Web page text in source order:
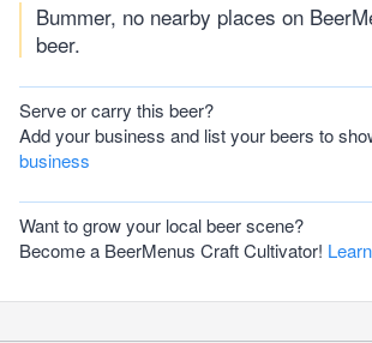
Bummer, no nearby places on
beer.
Serve or carry this beer?
Add your business and list your beers to
business
Want to grow your local beer scene?
Become a BeerMenus Craft Cultivator!